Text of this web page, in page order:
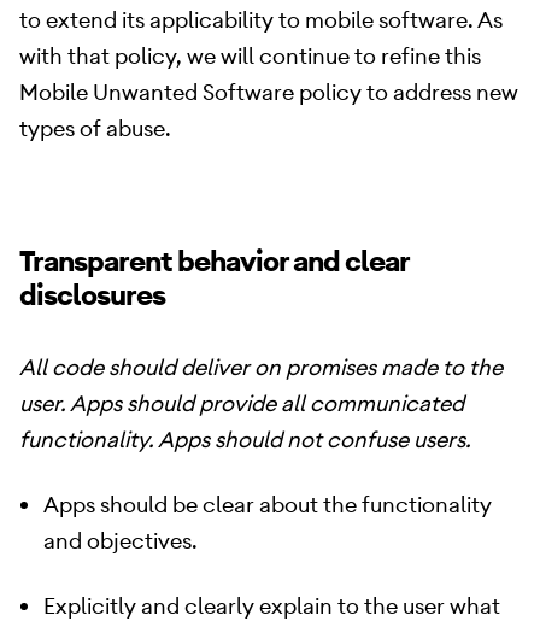
to extend its applicability to mobile software. As
with that policy, we will continue to refine this
Mobile Unwanted Software policy to address new
types of abuse.
Transparent behavior and clear
disclosures
All code should deliver on promises made to the
user. Apps should provide all communicated
functionality. Apps should not confuse users.
Apps should be clear about the functionality
and objectives.
Explicitly and clearly explain to the user what